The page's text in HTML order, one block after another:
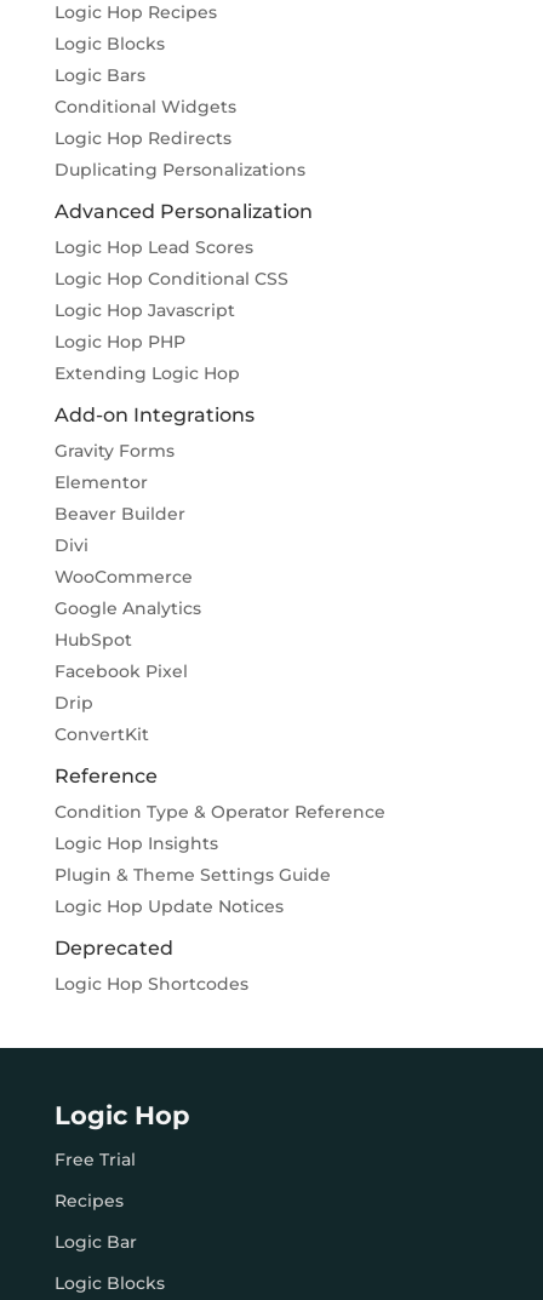
Logic Hop Recipes
Logic Blocks
Logic Bars
Conditional Widgets
Logic Hop Redirects
Duplicating Personalizations
Advanced Personalization
Logic Hop Lead Scores
Logic Hop Conditional CSS
Logic Hop Javascript
Logic Hop PHP
Extending Logic Hop
Add-on Integrations
Gravity Forms
Elementor
Beaver Builder
Divi
WooCommerce
Google Analytics
HubSpot
Facebook Pixel
Drip
ConvertKit
Reference
Condition Type & Operator Reference
Logic Hop Insights
Plugin & Theme Settings Guide
Logic Hop Update Notices
Deprecated
Logic Hop Shortcodes
Logic Hop
Free Trial
Recipes
Logic Bar
Logic Blocks